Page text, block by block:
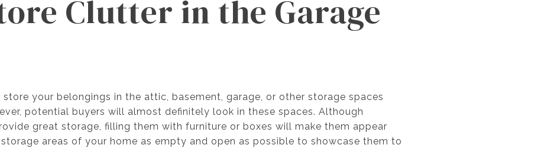
Clutter in the Garage
your belongings in the attic, basement, garage, or other storage spaces
potential buyers will almost definitely look in these spaces. Although
great storage, filling them with furniture or boxes will make them appear
areas of your home as empty and open as possible to showcase them to